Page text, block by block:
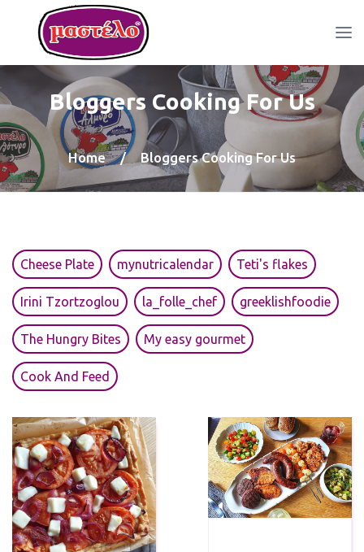
Bloggers Cooking For Us
Home / Bloggers Cooking For Us
Cheese Plate mynutricalendar Teti's flakes
Irini Tzortzoglou la_folle_chef greeklishfoodie
The Hungry Bites My easy gourmet
Cook And Feed